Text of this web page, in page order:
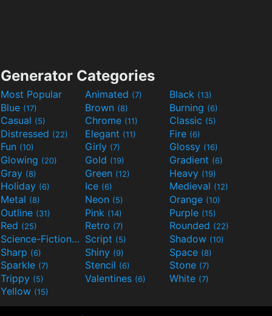
Generator Categories
Most Popular Animated (7) Black (13)
Blue (17) Brown (8) Burning (6)
Casual (5) Chrome (11) Classic (5)
Distressed (22) Elegant (11) Fire (6)
Fun (10) Girly (7) Glossy (16)
Glowing (20) Gold (19) Gradient (6)
Gray (8) Green (12) Heavy (19)
Holiday (6) Ice (6) Medieval (12)
Metal (8) Neon (5) Orange (10)
Outline (31) Pink (14) Purple (15)
Red (25) Retro (7) Rounded (22)
Science-Fiction(9) Script (5) Shadow (10)
Sharp (6) Shiny (9) Space (8)
Sparkle (7) Stencil (6) Stone (7)
Trippy (5) Valentines (6) White (7)
Yellow (15)